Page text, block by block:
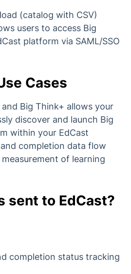
(catalog with CSV)
users to access Big
platform via SAML/SSO
Cases
Big Think+ allows your
discover and launch Big
within your EdCast
completion data flow
of learning
sent to EdCast?
completion status tracking